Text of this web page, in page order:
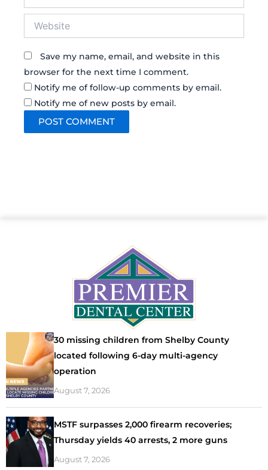
Save my name, email, and website in this
browser for the next time I comment.
Notify me of follow-up comments by email.
Notify me of new posts by email.
30 missing children from Shelby County
located following 6-day multi-agency
operation
August 7, 2026
MSTF surpasses 2,000 firearm recoveries;
Thursday yields 40 arrests, 2 more guns
August 7, 2026